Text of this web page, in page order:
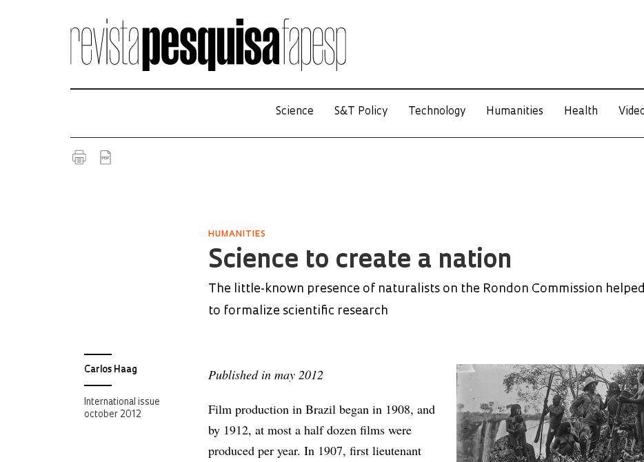
Science S&T Policy Technology Humanities Health
HUMANITIES
Science to create a nation
The little-known presence of naturalists on the Rondon Commission helped
to formalize scientific research
Carlos Haag
International issue
october 2012
Published in may 2012
Film production in Brazil began in 1908, and
by 1912, at most a half dozen films were
produced per year. In 1907, first lieutenant